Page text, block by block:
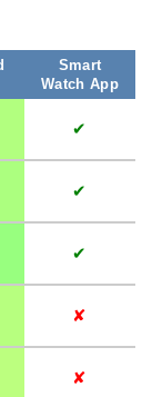
Smart
Watch App
✔
✔
✔
✘
✘